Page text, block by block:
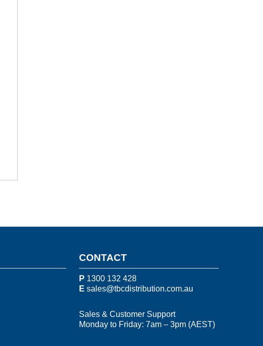
CONTACT
P 1300 132 428
E sales@tbcdistribution.com.au
Sales & Customer Support
Monday to Friday: 7am – 3pm (AEST)